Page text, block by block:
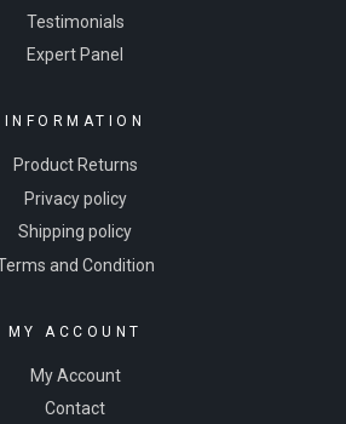
Testimonials
Expert Panel
INFORMATION
Product Returns
Privacy policy
Shipping policy
and Condition
MY ACCOUNT
My Account
Contact